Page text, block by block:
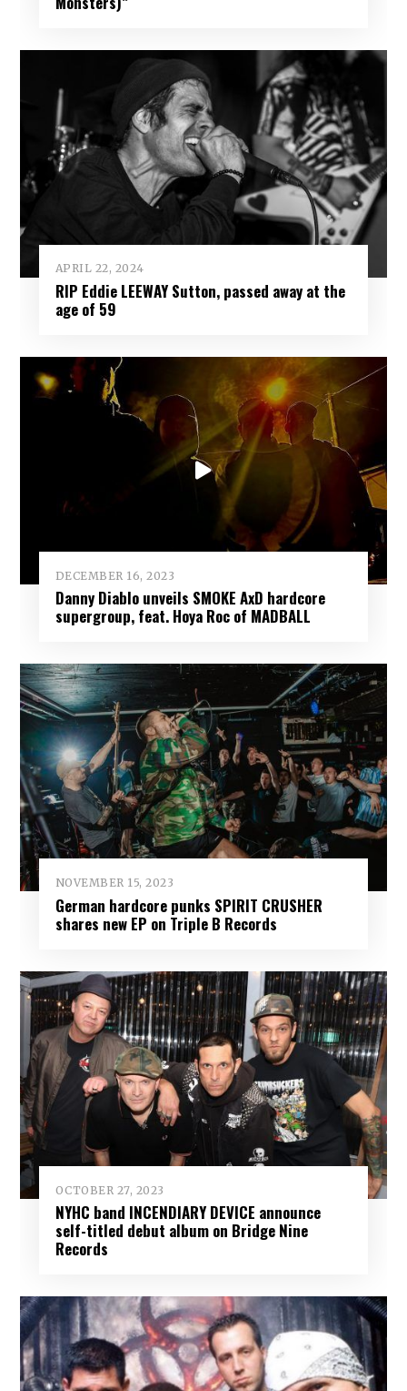
APRIL 22, 2024
RIP Eddie LEEWAY Sutton, passed away at the
age of 59
DECEMBER 16, 2023
Danny Diablo unveils SMOKE AxD hardcore
supergroup, feat. Hoya Roc of MADBALL
NOVEMBER 15, 2023
German hardcore punks SPIRIT CRUSHER
shares new EP on Triple B Records
OCTOBER 27, 2023
NYHC band INCENDIARY DEVICE announce
self-titled debut album on Bridge Nine
Records